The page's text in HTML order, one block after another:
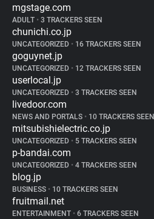
mgstage.com
ADULT • 3 TRACKERS SEEN
chunichi.co.jp
UNCATEGORIZED • 16 TRACKERS SEEN
goguynet.jp
UNCATEGORIZED • 12 TRACKERS SEEN
userlocal.jp
UNCATEGORIZED • 3 TRACKERS SEEN
livedoor.com
NEWS AND PORTALS • 10 TRACKERS SEEN
mitsubishielectric.co.jp
UNCATEGORIZED • 5 TRACKERS SEEN
p-bandai.com
UNCATEGORIZED • 4 TRACKERS SEEN
blog.jp
BUSINESS • 10 TRACKERS SEEN
fruitmail.net
ENTERTAINMENT • 6 TRACKERS SEEN